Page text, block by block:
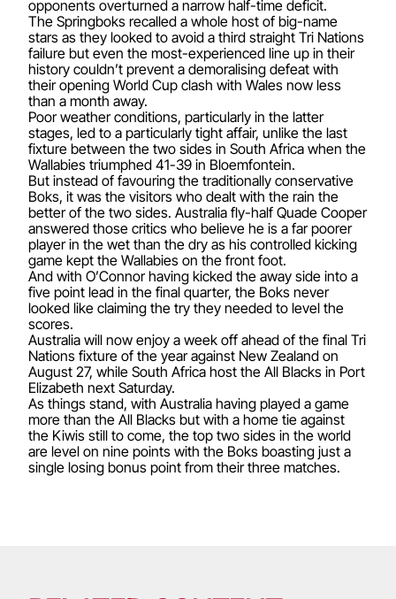
opponents overturned a narrow half-time deficit.
The Springboks recalled a whole host of big-name
stars as they looked to avoid a third straight Tri Nations
failure but even the most-experienced line up in their
history couldn’t prevent a demoralising defeat with
their opening World Cup clash with Wales now less
than a month away.
Poor weather conditions, particularly in the latter
stages, led to a particularly tight affair, unlike the last
fixture between the two sides in South Africa when the
Wallabies triumphed 41-39 in Bloemfontein.
But instead of favouring the traditionally conservative
Boks, it was the visitors who dealt with the rain the
better of the two sides. Australia fly-half Quade Cooper
answered those critics who believe he is a far poorer
player in the wet than the dry as his controlled kicking
game kept the Wallabies on the front foot.
And with O’Connor having kicked the away side into a
five point lead in the final quarter, the Boks never
looked like claiming the try they needed to level the
scores.
Australia will now enjoy a week off ahead of the final Tri
Nations fixture of the year against New Zealand on
August 27, while South Africa host the All Blacks in Port
Elizabeth next Saturday.
As things stand, with Australia having played a game
more than the All Blacks but with a home tie against
the Kiwis still to come, the top two sides in the world
are level on nine points with the Boks boasting just a
single losing bonus point from their three matches.